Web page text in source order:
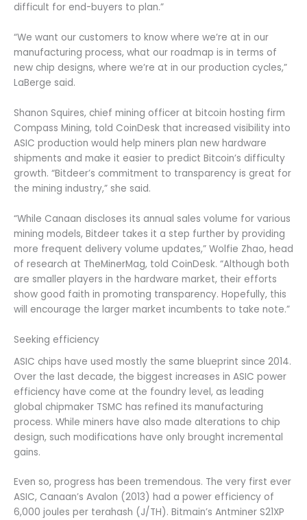
difficult for end-buyers to plan.”
“We want our customers to know where we’re at in our
manufacturing process, what our roadmap is in terms of
new chip designs, where we’re at in our production cycles,”
LaBerge said.
Shanon Squires, chief mining officer at bitcoin hosting firm
Compass Mining, told CoinDesk that increased visibility into
ASIC production would help miners plan new hardware
shipments and make it easier to predict Bitcoin’s difficulty
growth. “Bitdeer’s commitment to transparency is great for
the mining industry,” she said.
“While Canaan discloses its annual sales volume for various
mining models, Bitdeer takes it a step further by providing
more frequent delivery volume updates,” Wolfie Zhao, head
of research at TheMinerMag, told CoinDesk. “Although both
are smaller players in the hardware market, their efforts
show good faith in promoting transparency. Hopefully, this
will encourage the larger market incumbents to take note.”
Seeking efficiency
ASIC chips have used mostly the same blueprint since 2014.
Over the last decade, the biggest increases in ASIC power
efficiency have come at the foundry level, as leading
global chipmaker TSMC has refined its manufacturing
process. While miners have also made alterations to chip
design, such modifications have only brought incremental
gains.
Even so, progress has been tremendous. The very first ever
ASIC, Canaan’s Avalon (2013) had a power efficiency of
6,000 joules per terahash (J/TH). Bitmain’s Antminer S21XP